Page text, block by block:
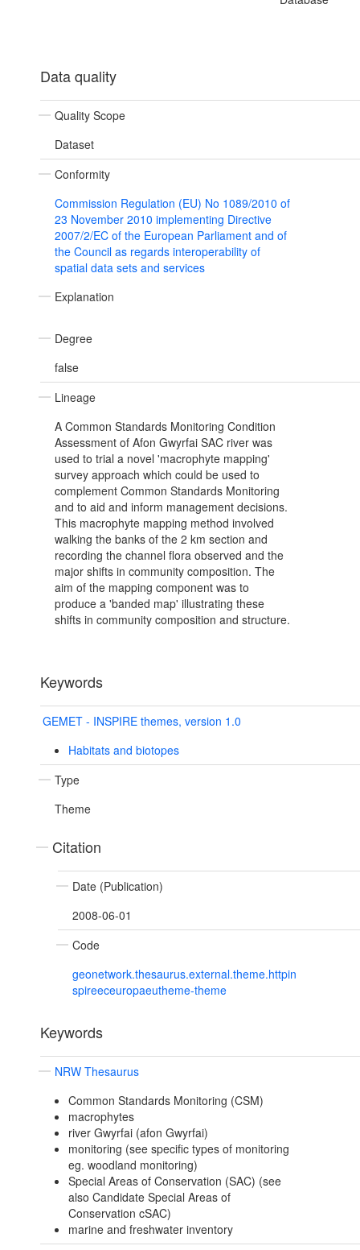
Data quality
Quality Scope
Dataset
Conformity
Commission Regulation (EU) No 1089/2010 of
23 November 2010 implementing Directive
2007/2/EC of the European Parliament and of
the Council as regards interoperability of
spatial data sets and services
Explanation
Degree
false
Lineage
A Common Standards Monitoring Condition
Assessment of Afon Gwyrfai SAC river was
used to trial a novel 'macrophyte mapping'
survey approach which could be used to
complement Common Standards Monitoring
and to aid and inform management decisions.
This macrophyte mapping method involved
walking the banks of the 2 km section and
recording the channel flora observed and the
major shifts in community composition. The
aim of the mapping component was to
produce a 'banded map' illustrating these
shifts in community composition and structure.
Keywords
GEMET - INSPIRE themes, version 1.0
Habitats and biotopes
Type
Theme
Citation
Date (Publication)
2008-06-01
Code
geonetwork.thesaurus.external.theme.httpin
spireeceuropaeutheme-theme
Keywords
NRW Thesaurus
Common Standards Monitoring (CSM)
macrophytes
river Gwyrfai (afon Gwyrfai)
monitoring (see specific types of monitoring
eg. woodland monitoring)
Special Areas of Conservation (SAC) (see
also Candidate Special Areas of
Conservation cSAC)
marine and freshwater inventory